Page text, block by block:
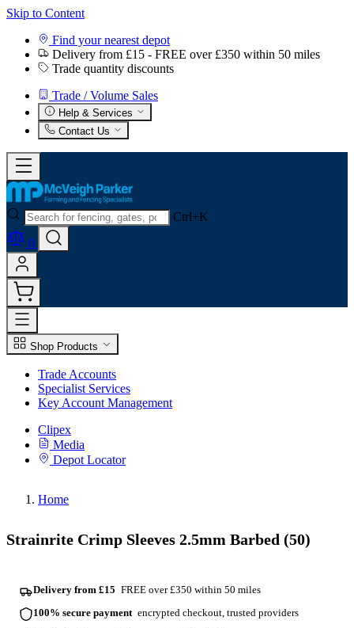
Skip to Content
Find your nearest depot
Delivery from £15 - FREE over £350 within 50 miles
Trade quantity discounts
Trade / Volume Sales
Help & Services
Contact Us
Ctrl+K
0
Shop Products
Trade Accounts
Specialist Services
Key Account Management
Clipex
Media
Depot Locator
Home
Strainrite Crimp Sleeves 2.5mm Barbed (50)
Delivery from £15 FREE over £350 within 50 miles
100% secure payment encrypted checkout, trusted providers